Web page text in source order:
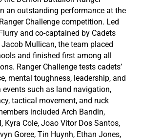
an outstanding performance at the
Challenge competition. Led
and co-captained by Cadets
Mullican, the team placed
and finished first among all
Ranger Challenge tests cadets’
mental toughness, leadership, and
such as land navigation,
tactical movement, and ruck
included Arch Bandin,
Kyra Cole, Joao Vitor Dos Santos,
Goree, Tin Huynh, Ethan Jones,